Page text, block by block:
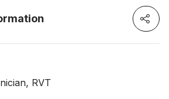
RVT